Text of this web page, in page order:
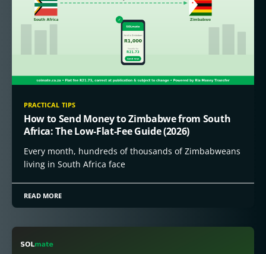
PRACTICAL TIPS
How to Send Money to Zimbabwe from South
Africa: The Low-Flat-Fee Guide (2026)
Every month, hundreds of thousands of Zimbabweans
living in South Africa face
READ MORE